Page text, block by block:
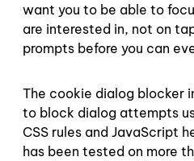
want you to be able to
are interested in, not on
prompts before you can
The cookie dialog blocker
to block dialog attempts
CSS rules and JavaScript
has been tested on more